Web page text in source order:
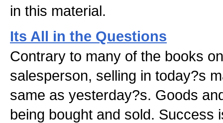
in this material.
Its All in the Questions
Contrary to many of the books
salesperson, selling in today?s
same as yesterday?s. Goods
being bought and sold. Success